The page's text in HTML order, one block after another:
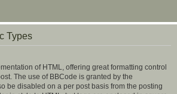
Types
of HTML, offering great formatting control
The use of BBCode is granted by the
be disabled on a per post basis from the posting